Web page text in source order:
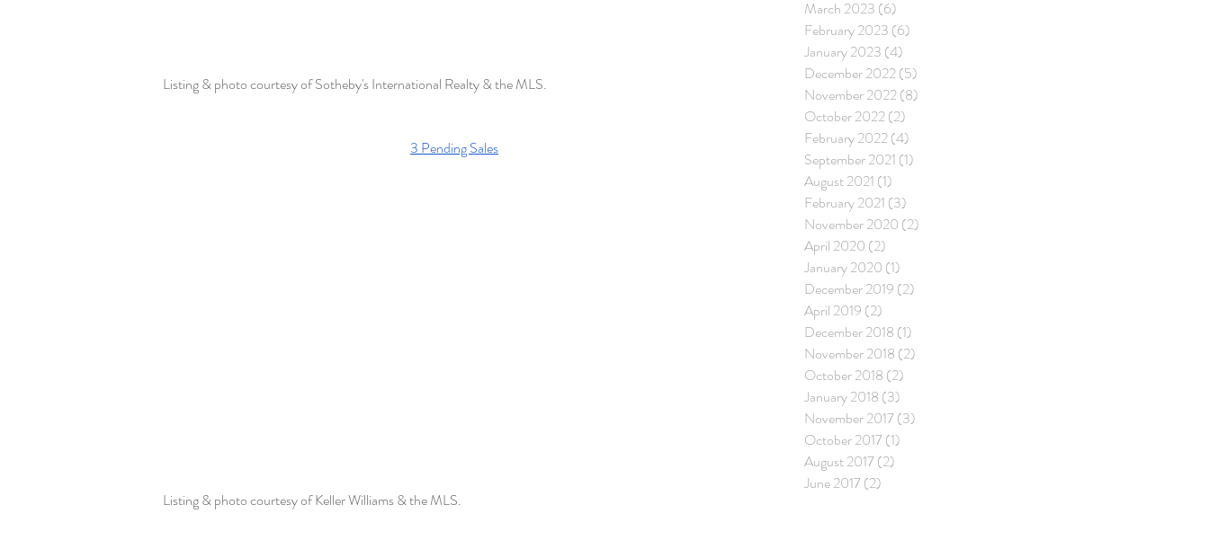
Listing & photo courtesy of Sotheby's International Realty & the MLS.
3 Pending Sales
Listing & photo courtesy of Keller Williams & the MLS.
March 2023 (6)
February 2023 (6)
January 2023 (4)
December 2022(5)
November 2022(8)
October 2022(2)
February 2022(4)
September 2021 (1)
August 2021 (1)
February 2021 (3)
November 2020 (2)
April 2020 (2)
January 2020 (1)
December 2019 (2)
April 2019 (2)
December 2018 (1)
November 2018 (2)
October 2018 (2)
January 2018 (3)
November 2017 (3)
October 2017 (1)
August 2017 (2)
June 2017 (2)